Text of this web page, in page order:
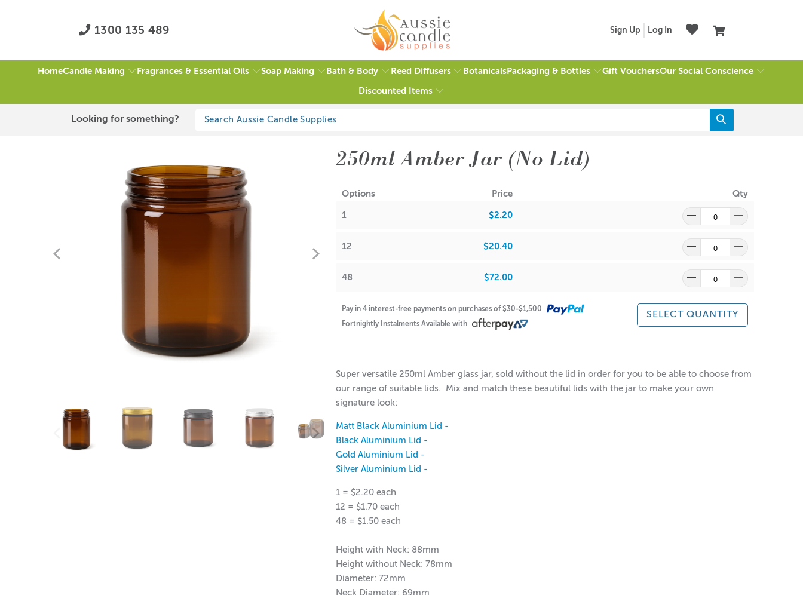
1300 135 489 Sign Up Log In
HomeCandle Making Fragrances & Essential Oils Soap Making Bath & Body Reed Diffusers BotanicalsPackaging & Bottles Gift VouchersOur Social Conscience
Discounted Items
Looking for something?
250ml Amber Jar (No Lid)
Options Price Qty
1 $2.20
12 $20.40
48 $72.00
Pay in 4 interest-free payments on purchases of $30-$1,500
Fortnightly Instalments Available with
SELECT QUANTITY
Super versatile 250ml Amber glass jar, sold without the lid in order for you to be able to choose from
our range of suitable lids. Mix and match these beautiful lids with the jar to make your own
signature look:
Matt Black Aluminium Lid -
Black Aluminium Lid -
Gold Aluminium Lid -
Silver Aluminium Lid -
1 = $2.20 each
12 = $1.70 each
48 = $1.50 each
Height with Neck: 88mm
Height without Neck: 78mm
Diameter: 72mm
Neck Diameter: 69mm